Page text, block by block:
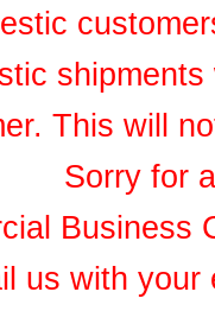
This will
Sorry for
Business
us with